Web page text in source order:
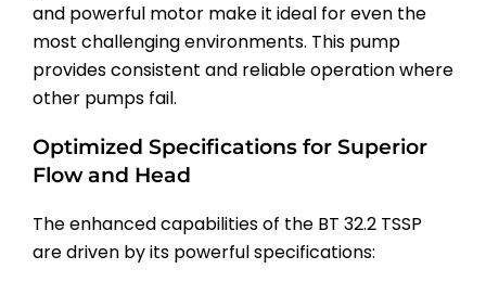
and powerful motor make it ideal for even the
most challenging environments. This pump
provides consistent and reliable operation where
other pumps fail.
Optimized Specifications for Superior
Flow and Head
The enhanced capabilities of the BT 32.2 TSSP
are driven by its powerful specifications: